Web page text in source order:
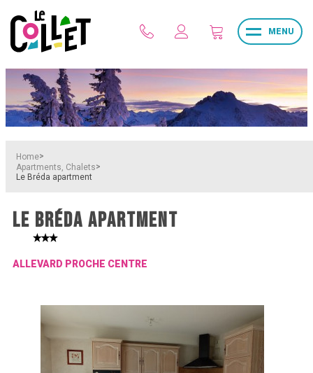
MENU
Home>
Apartments, Chalets>
Le Bréda apartment
LE BRÉDA APARTMENT
ALLEVARD PROCHE CENTRE